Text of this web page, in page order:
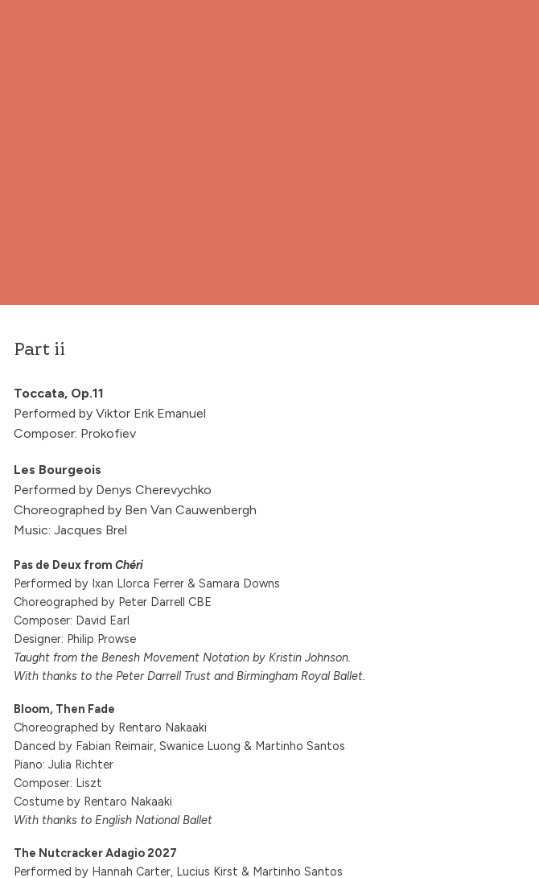
Part ii
Toccata, Op.11
Performed by Viktor Erik Emanuel
Composer: Prokofiev
Les Bourgeois
Performed by Denys Cherevychko
Choreographed by Ben Van Cauwenbergh
Music: Jacques Brel
Pas de Deux from Chéri
Performed by Ixan Llorca Ferrer & Samara Downs
Choreographed by Peter Darrell CBE
Composer: David Earl
Designer: Philip Prowse
Taught from the Benesh Movement Notation by Kristin Johnson.
With thanks to the Peter Darrell Trust and Birmingham Royal Ballet.
Bloom, Then Fade
Choreographed by Rentaro Nakaaki
Danced by Fabian Reimair, Swanice Luong & Martinho Santos
Piano: Julia Richter
Composer: Liszt
Costume by Rentaro Nakaaki
With thanks to English National Ballet
The Nutcracker Adagio 2027
Performed by Hannah Carter, Lucius Kirst & Martinho Santos